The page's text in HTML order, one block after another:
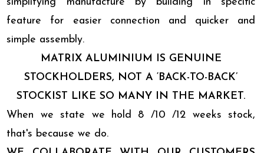
feature for easier connection and quicker and
simple assembly.
MATRIX ALUMINIUM IS GENUINE
STOCKHOLDERS, NOT A ‘BACK-TO-BACK’
STOCKIST LIKE SO MANY IN THE MARKET.
When we state we hold 8 /10 /12 weeks stock,
that's because we do.